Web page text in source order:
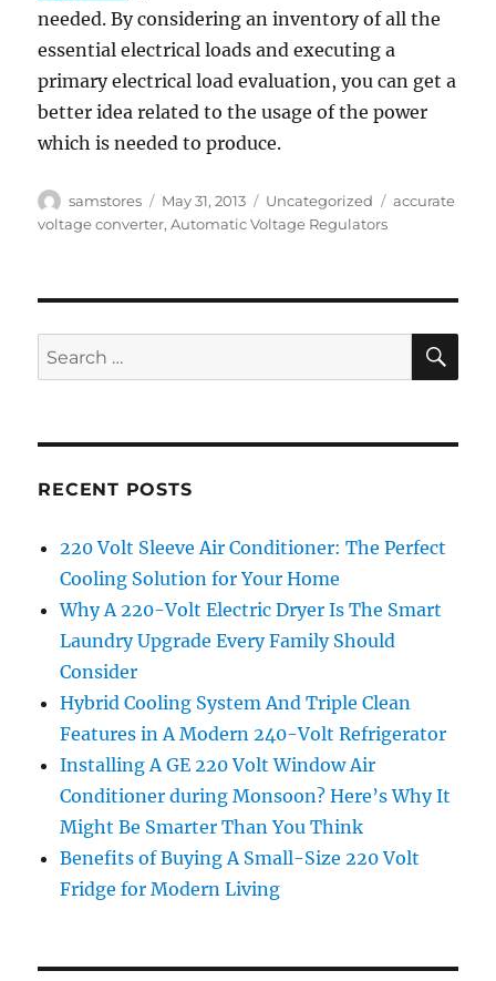
needed. By considering an inventory of all the
essential electrical loads and executing a
primary electrical load evaluation, you can get a
better idea related to the usage of the power
which is needed to produce.
Author
samstores
Posted
on
May 31, 2013 Categories
Uncategorized Tags
accurate
voltage converter,Automatic Voltage Regulators
Search
for:
RECENT POSTS
220 Volt Sleeve Air Conditioner: The Perfect
Cooling Solution for Your Home
Why A 220-Volt Electric Dryer Is The Smart
Laundry Upgrade Every Family Should
Consider
Hybrid Cooling System And Triple Clean
Features in A Modern 240-Volt Refrigerator
Installing A GE 220 Volt Window Air
Conditioner during Monsoon? Here’s Why It
Might Be Smarter Than You Think
Benefits of Buying A Small-Size 220 Volt
Fridge for Modern Living